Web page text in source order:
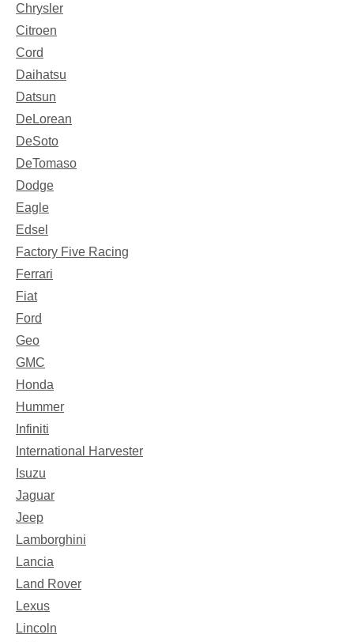
Chrysler
Citroen
Cord
Daihatsu
Datsun
DeLorean
DeSoto
DeTomaso
Dodge
Eagle
Edsel
Factory Five Racing
Ferrari
Fiat
Ford
Geo
GMC
Honda
Hummer
Infiniti
International Harvester
Isuzu
Jaguar
Jeep
Lamborghini
Lancia
Land Rover
Lexus
Lincoln